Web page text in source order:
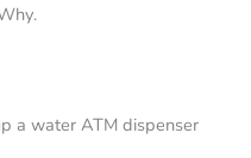
a water ATM dispenser